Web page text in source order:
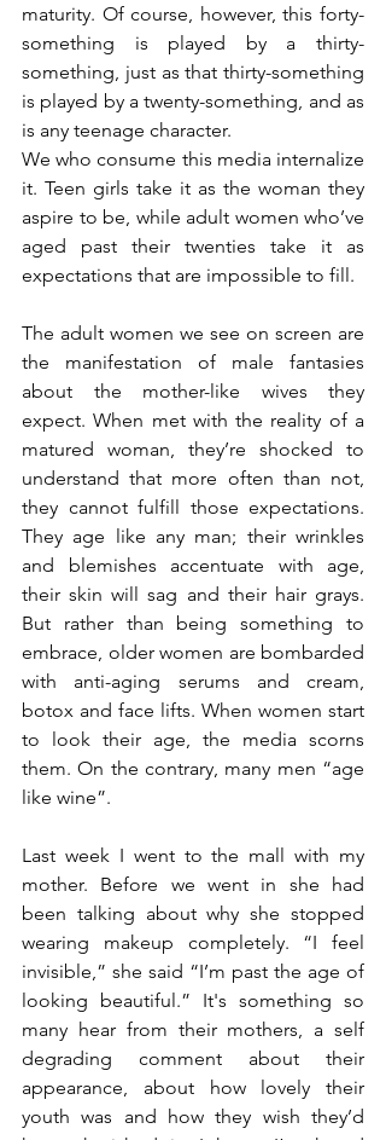
maturity. Of course, however, this forty-
something is played by a thirty-
something, just as that thirty-something
is played by a twenty-something, and as
is any teenage character.
We who consume this media internalize
it. Teen girls take it as the woman they
aspire to be, while adult women who’ve
aged past their twenties take it as
expectations that are impossible to fill.
The adult women we see on screen are
the manifestation of male fantasies
about the mother-like wives they
expect. When met with the reality of a
matured woman, they’re shocked to
understand that more often than not,
they cannot fulfill those expectations.
They age like any man; their wrinkles
and blemishes accentuate with age,
their skin will sag and their hair grays.
But rather than being something to
embrace, older women are bombarded
with anti-aging serums and cream,
botox and face lifts. When women start
to look their age, the media scorns
them. On the contrary, many men “age
like wine”.
Last week I went to the mall with my
mother. Before we went in she had
been talking about why she stopped
wearing makeup completely. “I feel
invisible,” she said “I’m past the age of
looking beautiful.” It's something so
many hear from their mothers, a self
degrading comment about their
appearance, about how lovely their
youth was and how they wish they’d